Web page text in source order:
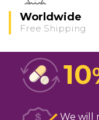
Worldwide
Free Shipping
10
We will